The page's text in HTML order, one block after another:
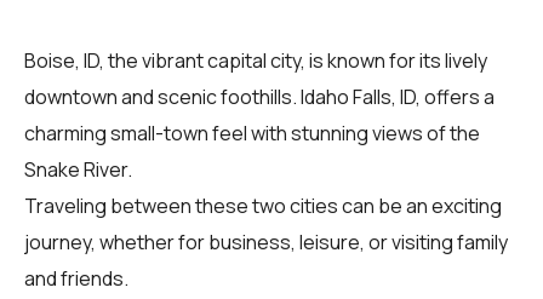
Boise, ID, the vibrant capital city, is known for its lively
downtown and scenic foothills. Idaho Falls, ID, offers a
charming small-town feel with stunning views of the
Snake River.
Traveling between these two cities can be an exciting
journey, whether for business, leisure, or visiting family
and friends.